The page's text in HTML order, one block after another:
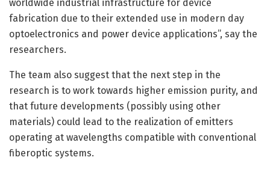
worldwide industrial infrastructure for device
fabrication due to their extended use in modern day
optoelectronics and power device applications”, say the
researchers.
The team also suggest that the next step in the
research is to work towards higher emission purity, and
that future developments (possibly using other
materials) could lead to the realization of emitters
operating at wavelengths compatible with conventional
fiberoptic systems.